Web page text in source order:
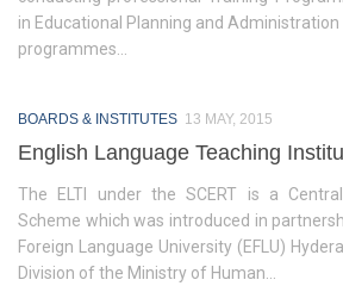
Activities
Research & Survey
Boards & Institutes
National Achievement Survey(NAS)
in Educational Planning and
programmes...
BOARDS & INSTITUTES 13 MAY, 2015
English Language Teaching
The ELTI under the SCERT is a
Scheme which was introduced in
Foreign Language University (EFLU)
Division of the Ministry of Human...